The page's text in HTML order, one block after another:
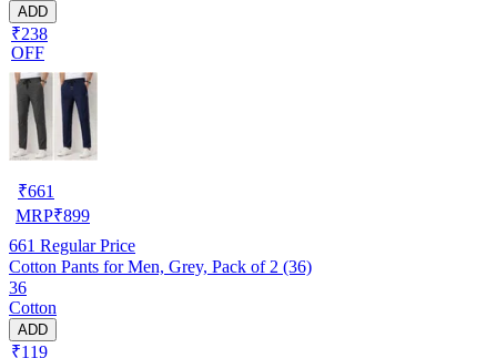
ADD
₹238
OFF
₹661
MRP₹899
661 Regular Price
Cotton Pants for Men, Grey, Pack of 2 (36)
36
Cotton
ADD
₹119